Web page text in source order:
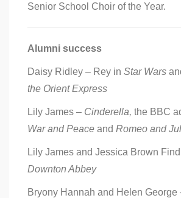
Senior School Choir of the Year.
Alumni success
Daisy Ridley – Rey in Star Wars
the Orient Express
Lily James – Cinderella, the BBC
War and Peace and Romeo and
Lily James and Jessica Brown
Downton Abbey
Bryony Hannah and Helen George